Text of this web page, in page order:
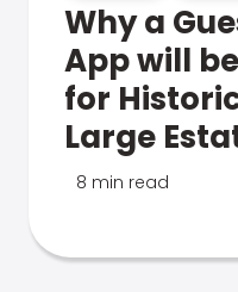
Why a
App will
for
Large
8 min read